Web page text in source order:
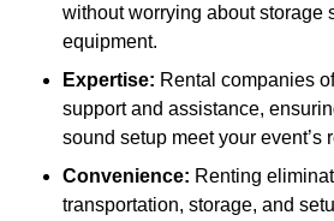
without worrying about storage
equipment.
Expertise: Rental companies
support and assistance,
sound setup meet your event’s
Convenience: Renting
transportation, storage, and